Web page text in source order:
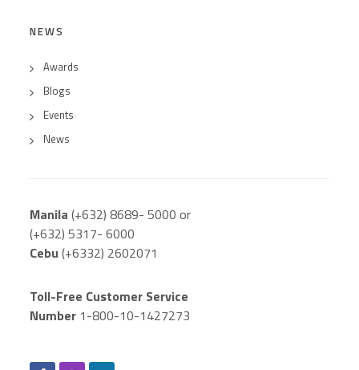
NEWS
Awards
Blogs
Events
News
Manila (+632) 8689- 5000 or
(+632) 5317- 6000
Cebu (+6332) 2602071
Toll-Free Customer Service
Number 1-800-10-1427273